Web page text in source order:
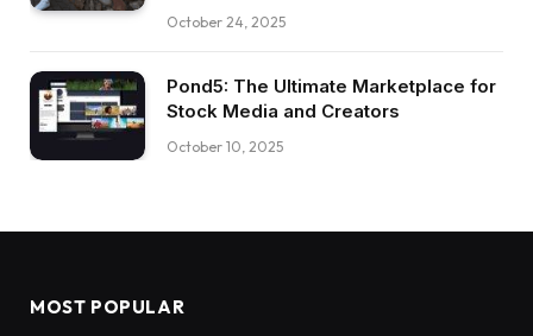
October 24, 2025
Pond5: The Ultimate Marketplace for
Stock Media and Creators
October 10, 2025
MOST POPULAR